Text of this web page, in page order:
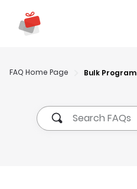
FAQ Home Page Bulk Program